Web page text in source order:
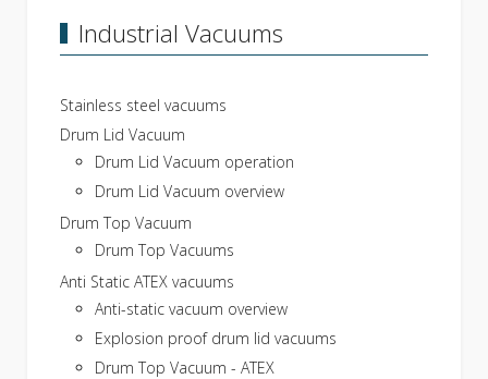
Industrial Vacuums
Stainless steel vacuums
Drum Lid Vacuum
Drum Lid Vacuum operation
Drum Lid Vacuum overview
Drum Top Vacuum
Drum Top Vacuums
Anti Static ATEX vacuums
Anti-static vacuum overview
Explosion proof drum lid vacuums
Drum Top Vacuum - ATEX